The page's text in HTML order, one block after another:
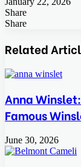
Share
Facebook
Twitter
LinkedIn
Tumblr
Pinterest
Pocket
Skype
Messenger
Messenger
Viber
Share
via
Email
Related
Anna
Famous
June 30, 2026